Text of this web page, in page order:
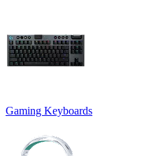
Gaming Keyboards